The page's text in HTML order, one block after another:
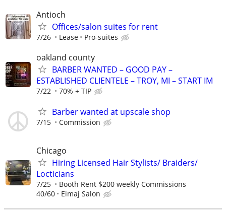
Antioch
Offices/salon suites for rent
7/26 Lease Pro-suites
oakland county
BARBER WANTED – GOOD PAY –
ESTABLISHED CLIENTELE – TROY, MI – START IM
7/22 70% + TIP
Barber wanted at upscale shop
7/15 Commission
Chicago
Hiring Licensed Hair Stylists/ Braiders/
Locticians
7/25
Booth Rent $200 weekly Commissions
40/60
Eimaj Salon